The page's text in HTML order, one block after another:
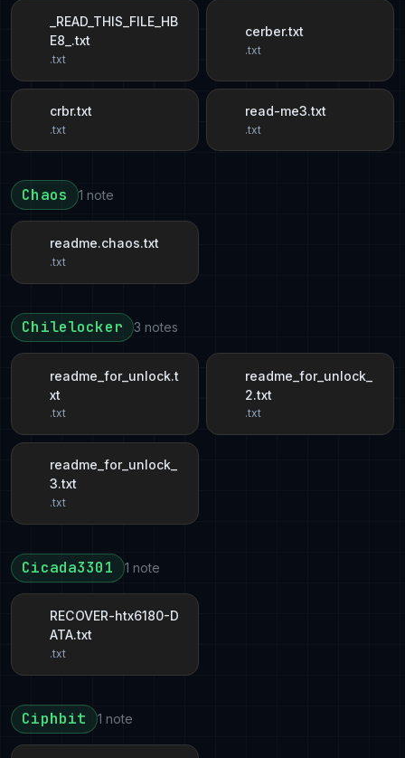
_READ_THIS_FILE_HB
E8_.txt
.txt
cerber.txt
.txt
crbr.txt
.txt
read-me3.txt
.txt
Chaos 1 note
readme.chaos.txt
.txt
Chilelocker 3 notes
readme_for_unlock.t
xt
.txt
readme_for_unlock_
2.txt
.txt
readme_for_unlock_
3.txt
.txt
Cicada3301 1 note
RECOVER-htx6180-D
ATA.txt
.txt
Ciphbit 1 note